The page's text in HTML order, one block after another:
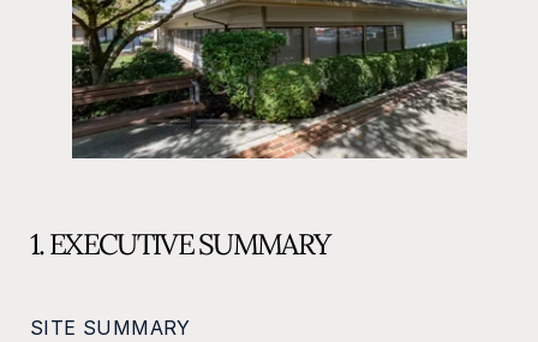
1. EXECUTIVE SUMMARY
SITE SUMMARY